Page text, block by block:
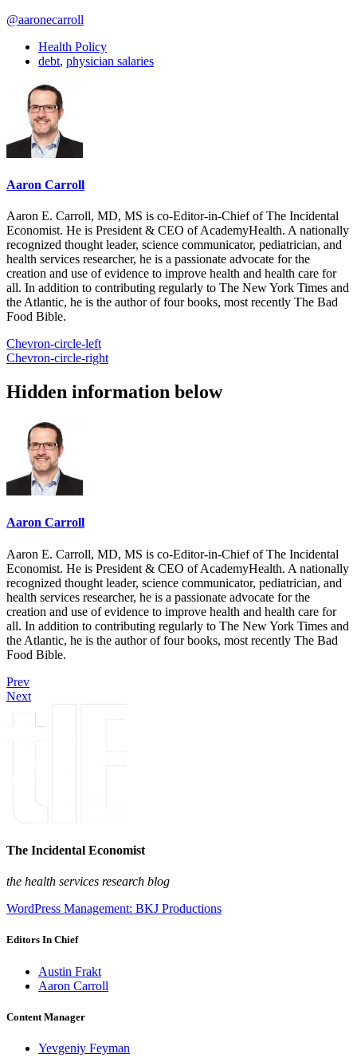
@aaronecarroll
Health Policy
debt, physician salaries
Aaron Carroll
Aaron E. Carroll, MD, MS is co-Editor-in-Chief of The Incidental
Economist. He is President & CEO of AcademyHealth. A nationally
recognized thought leader, science communicator, pediatrician, and
health services researcher, he is a passionate advocate for the
creation and use of evidence to improve health and health care for
all. In addition to contributing regularly to The New York Times and
the Atlantic, he is the author of four books, most recently The Bad
Food Bible.
Chevron-circle-left
Chevron-circle-right
Hidden information below
Aaron Carroll
Aaron E. Carroll, MD, MS is co-Editor-in-Chief of The Incidental
Economist. He is President & CEO of AcademyHealth. A nationally
recognized thought leader, science communicator, pediatrician, and
health services researcher, he is a passionate advocate for the
creation and use of evidence to improve health and health care for
all. In addition to contributing regularly to The New York Times and
the Atlantic, he is the author of four books, most recently The Bad
Food Bible.
Prev
Next
The Incidental Economist
the health services research blog
WordPress Management: BKJ Productions
Editors In Chief
Austin Frakt
Aaron Carroll
Content Manager
Yevgeniy Feyman